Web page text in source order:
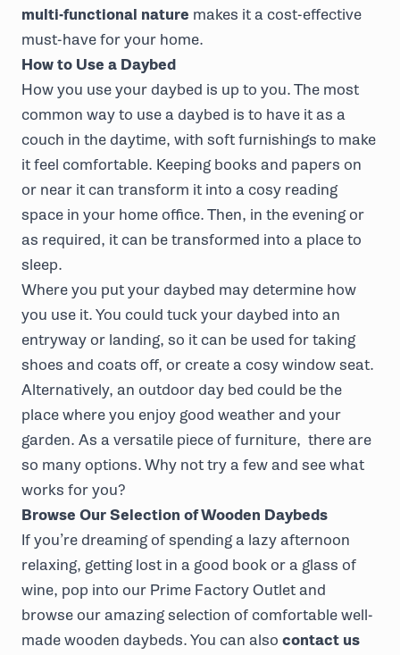
multi-functional nature makes it a cost-effective
must-have for your home.
How to Use a Daybed
How you use your daybed is up to you. The most
common way to use a daybed is to have it as a
couch in the daytime, with soft furnishings to make
it feel comfortable. Keeping books and papers on
or near it can transform it into a cosy reading
space in your home office. Then, in the evening or
as required, it can be transformed into a place to
sleep.
Where you put your daybed may determine how
you use it. You could tuck your daybed into an
entryway or landing, so it can be used for taking
shoes and coats off, or create a cosy window seat.
Alternatively, an outdoor day bed could be the
place where you enjoy good weather and your
garden. As a versatile piece of furniture, there are
so many options. Why not try a few and see what
works for you?
Browse Our Selection of Wooden Daybeds
If you’re dreaming of spending a lazy afternoon
relaxing, getting lost in a good book or a glass of
wine, pop into our Prime Factory Outlet and
browse our amazing selection of comfortable well-
made wooden daybeds. You can also contact us